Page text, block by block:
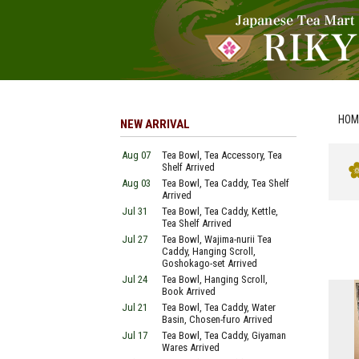
NEW ARRIVAL
Aug 07
Tea Bowl, Tea Accessory, Tea
Shelf Arrived
Aug 03
Tea Bowl, Tea Caddy, Tea Shelf
Arrived
Jul 31
Tea Bowl, Tea Caddy, Kettle,
Tea Shelf Arrived
Jul 27
Tea Bowl, Wajima-nurii Tea
Caddy, Hanging Scroll,
Goshokago-set Arrived
Jul 24
Tea Bowl, Hanging Scroll,
Book Arrived
Jul 21
Tea Bowl, Tea Caddy, Water
Basin, Chosen-furo Arrived
Jul 17
Tea Bowl, Tea Caddy, Giyaman
Wares Arrived